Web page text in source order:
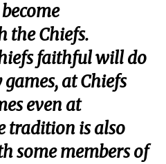
the Chiefs.
faithful will do
at Chiefs
even at
tradition is also
some members of